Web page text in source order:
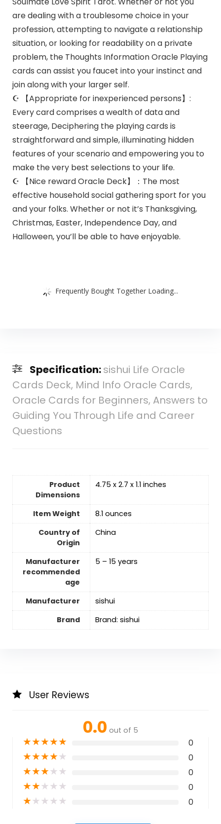
are dealing with a troublesome choice in your
profession, attempting to navigate a relationship
situation, or looking for readability on a private
problem, the Thoughts Information Oracle Playing
cards can assist you faucet into your instinct and
join along with your larger self.
☪ 【Appropriate for inexperienced persons】:
Every card comprises a wealth of data and
steerage, Deciphering the playing cards is
straightforward and simple, illuminating hidden
features of your scenario and empowering you to
make the very best selections to your life.
☪ 【Nice reward Oracle Deck】：The most
effective household social gathering sport for you
and your folks. Whether or not it’s Thanksgiving,
Christmas, Easter, Independence Day, and
Halloween, you’ll be able to have enjoyable.
Frequently Bought Together Loading...
Specification:sishui Life Oracle
Cards Deck, Mind Info Oracle Cards,
Oracle Cards for Beginners, Answers to
Guiding You Through Life and Career
Questions
Product
Dimensions
4.75 x 2.7 x 1.1 inches
Item Weight
8.1 ounces
Country of
Origin
‎China
Manufacturer
recommended
age
5 – 15 years
Manufacturer
‎sishui
Brand
Brand: sishui
User Reviews
0.0 out of 5
★★★★★ 0
★★★★★ 0
★★★★★ 0
★★★★★ 0
★★★★★ 0